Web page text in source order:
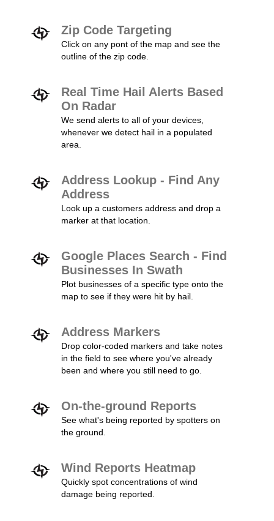
Zip Code Targeting
Click on any pont of the map and see the
outline of the zip code.
Real Time Hail Alerts Based
On Radar
We send alerts to all of your devices,
whenever we detect hail in a populated
area.
Address Lookup - Find Any
Address
Look up a customers address and drop a
marker at that location.
Google Places Search - Find
Businesses In Swath
Plot businesses of a specific type onto the
map to see if they were hit by hail.
Address Markers
Drop color-coded markers and take notes
in the field to see where you've already
been and where you still need to go.
On-the-ground Reports
See what's being reported by spotters on
the ground.
Wind Reports Heatmap
Quickly spot concentrations of wind
damage being reported.